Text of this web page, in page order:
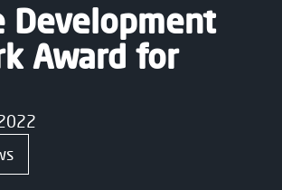
Development
Award for